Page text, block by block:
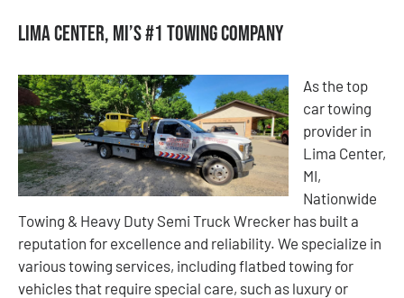
Lima Center, MI’s #1 Towing Company
As the top
car towing
provider in
Lima Center,
MI,
Nationwide
Towing & Heavy Duty Semi Truck Wrecker has built a
reputation for excellence and reliability. We specialize in
various towing services, including flatbed towing for
vehicles that require special care, such as luxury or